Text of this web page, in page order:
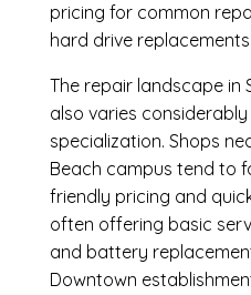
pricing for common
hard drive replacements.
The repair landscape in
also varies
specialization. Shops
Beach campus tend to
friendly pricing and
often offering basic
and battery
Downtown